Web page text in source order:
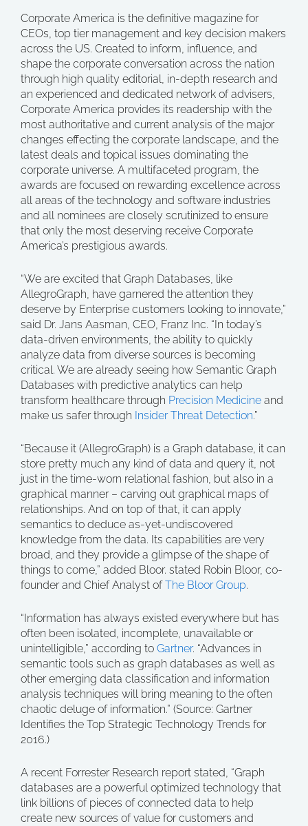
Corporate America is the definitive magazine for
CEOs, top tier management and key decision makers
across the US. Created to inform, influence, and
shape the corporate conversation across the nation
through high quality editorial, in-depth research and
an experienced and dedicated network of advisers,
Corporate America provides its readership with the
most authoritative and current analysis of the major
changes effecting the corporate landscape, and the
latest deals and topical issues dominating the
corporate universe. A multifaceted program, the
awards are focused on rewarding excellence across
all areas of the technology and software industries
and all nominees are closely scrutinized to ensure
that only the most deserving receive Corporate
America’s prestigious awards.
“We are excited that Graph Databases, like
AllegroGraph, have garnered the attention they
deserve by Enterprise customers looking to innovate,”
said Dr. Jans Aasman, CEO, Franz Inc. “In today’s
data-driven environments, the ability to quickly
analyze data from diverse sources is becoming
critical. We are already seeing how Semantic Graph
Databases with predictive analytics can help
transform healthcare through Precision Medicine and
make us safer through Insider Threat Detection.”
“Because it (AllegroGraph) is a Graph database, it can
store pretty much any kind of data and query it, not
just in the time-worn relational fashion, but also in a
graphical manner – carving out graphical maps of
relationships. And on top of that, it can apply
semantics to deduce as-yet-undiscovered
knowledge from the data. Its capabilities are very
broad, and they provide a glimpse of the shape of
things to come,” added Bloor. stated Robin Bloor, co-
founder and Chief Analyst ofThe Bloor Group.
“Information has always existed everywhere but has
often been isolated, incomplete, unavailable or
unintelligible,” according to Gartner. “Advances in
semantic tools such as graph databases as well as
other emerging data classification and information
analysis techniques will bring meaning to the often
chaotic deluge of information.” (Source: Gartner
Identifies the Top Strategic Technology Trends for
2016.)
A recent Forrester Research report stated, “Graph
databases are a powerful optimized technology that
link billions of pieces of connected data to help
create new sources of value for customers and